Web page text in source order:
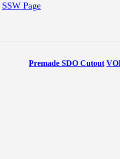
SSW Page
Premade SDO Cutout